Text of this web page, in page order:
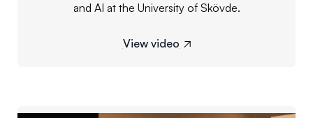
and AI at the University of Skövde.
View video 